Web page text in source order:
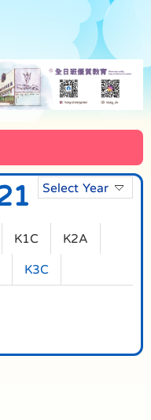
Select Year
K1C K2A
K3C